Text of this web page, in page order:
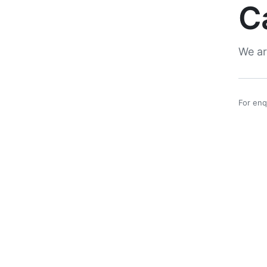
We
For